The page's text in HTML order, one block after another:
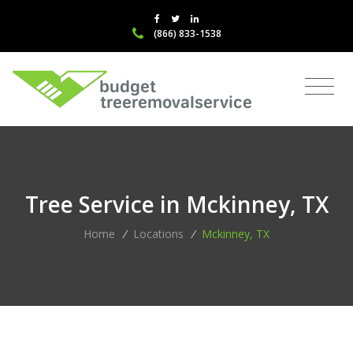
(866) 833-1538
Tree Service in Mckinney, TX
Home / Locations / Mckinney, TX